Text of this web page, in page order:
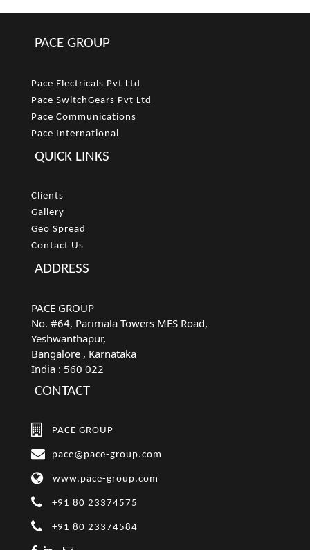
PACE GROUP
Pace Electricals Pvt Ltd
Pace SwitchGears Pvt Ltd
Pace Communications
Pace International
QUICK LINKS
Clients
Gallery
Geo Spread
Contact Us
ADDRESS
PACE GROUP
No. #64, Parimala Towers MES Road,
Yeshwanthapur,
Bangalore , Karnataka
India : 560 022
CONTACT
PACE GROUP
pace@pace-group.com
www.pace-group.com
+91 80 23374575
+91 80 23374584